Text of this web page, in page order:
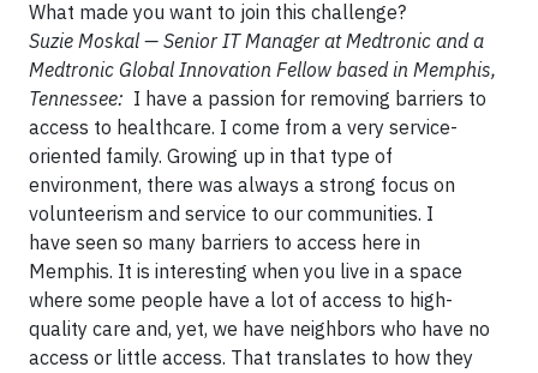
What made you want to join this challenge?
Suzie Moskal — Senior IT Manager at Medtronic and a
Medtronic Global Innovation Fellow based in Memphis,
Tennessee: I have a passion for removing barriers to
access to healthcare. I come from a very service-
oriented family. Growing up in that type of
environment, there was always a strong focus on
volunteerism and service to our communities. I
have seen so many barriers to access here in
Memphis. It is interesting when you live in a space
where some people have a lot of access to high-
quality care and, yet, we have neighbors who have no
access or little access. That translates to how they